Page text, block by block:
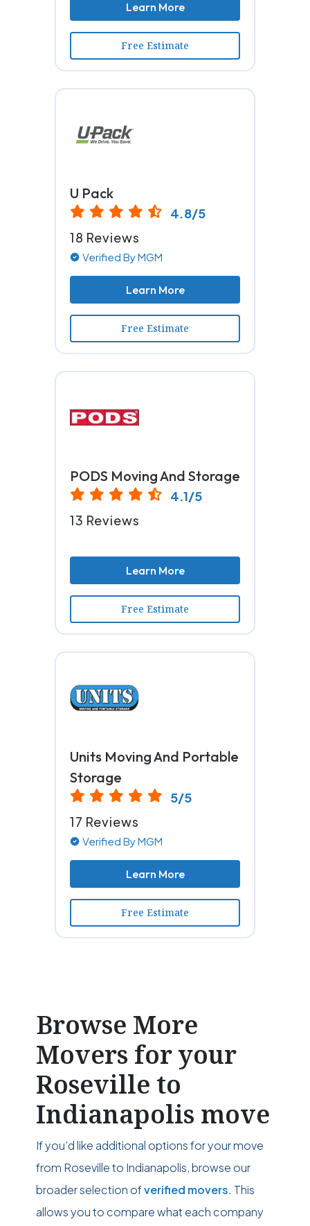
Learn More
Free Estimate
U Pack
4.8/5
18 Reviews
Verified By MGM
Learn More
Free Estimate
PODS Moving And Storage
4.1/5
13 Reviews
Learn More
Free Estimate
Units Moving And Portable
Storage
5/5
17 Reviews
Verified By MGM
Learn More
Free Estimate
Browse More
Movers for your
Roseville to
Indianapolis move
If you’d like additional options for your move
from Roseville to Indianapolis, browse our
broader selection ofverified movers. This
allows you to compare what each company